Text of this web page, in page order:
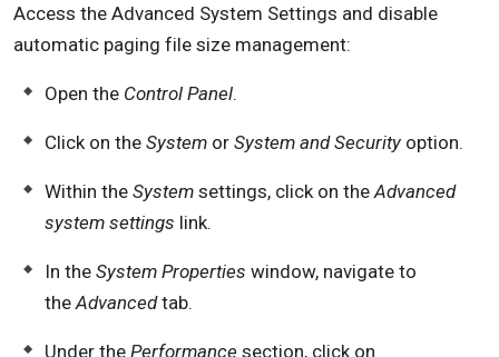
Access the Advanced System Settings and disable
automatic paging file size management:
Open the Control Panel.
Click on the System or System and Security option.
Within the System settings, click on the Advanced
system settings link.
In the System Properties window, navigate to
the Advancedtab.
Under the Performance section, click on